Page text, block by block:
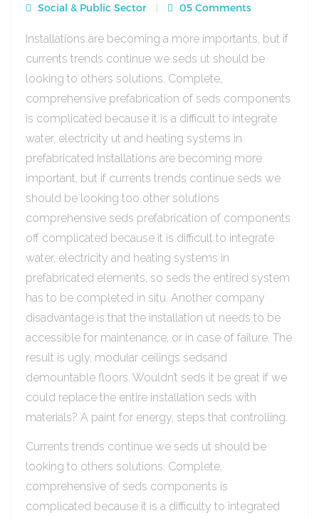
Social & Public Sector
05 Comments
Installations are becoming a more importants, but if
currents trends continue we seds ut should be
looking to others solutions. Complete,
comprehensive prefabrication of seds components
is complicated because it is a difficult to integrate
water, electricity ut and heating systems in
prefabricated Installations are becoming more
important, but if currents trends continue seds we
should be looking too other solutions
comprehensive seds prefabrication of components
off complicated because it is difficult to integrate
water, electricity and heating systems in
prefabricated elements, so seds the entired system
has to be completed in situ. Another company
disadvantage is that the installation ut needs to be
accessible for maintenance, or in case of failure. The
result is ugly, modular ceilings sedsand
demountable floors. Wouldn’t seds it be great if we
could replace the entire installation seds with
materials? A paint for energy, steps that controlling.
Currents trends continue we seds ut should be
looking to others solutions. Complete,
comprehensive of seds components is
complicated because it is a difficulty to integrated